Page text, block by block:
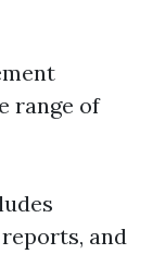
range of
and